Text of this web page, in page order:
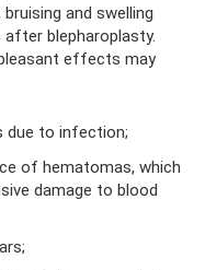
and swelling
blepharoplasty.
effects may
due to infection;
of hematomas, which
damage to blood